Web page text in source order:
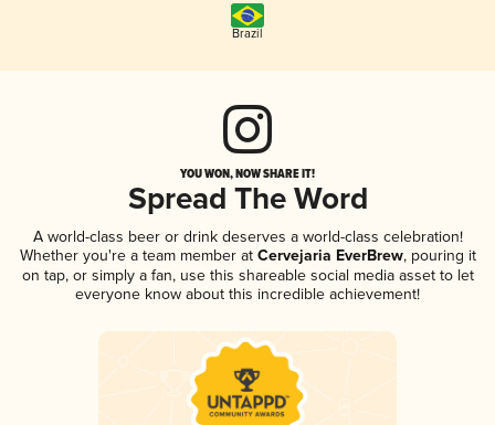
Brazil
YOU WON, NOW SHARE IT!
Spread The Word
A world-class beer or drink deserves a world-class celebration!
Whether you're a team member atCervejaria EverBrew, pouring it
on tap, or simply a fan, use this shareable social media asset to let
everyone know about this incredible achievement!